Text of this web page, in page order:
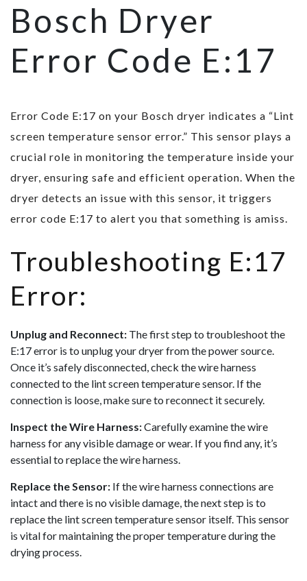
Bosch Dryer
Error Code E:17
Error Code E:17 on your Bosch dryer indicates a “Lint
screen temperature sensor error.” This sensor plays a
crucial role in monitoring the temperature inside your
dryer, ensuring safe and efficient operation. When the
dryer detects an issue with this sensor, it triggers
error code E:17 to alert you that something is amiss.
Troubleshooting E:17
Error:
Unplug and Reconnect: The first step to troubleshoot the
E:17 error is to unplug your dryer from the power source.
Once it’s safely disconnected, check the wire harness
connected to the lint screen temperature sensor. If the
connection is loose, make sure to reconnect it securely.
Inspect the Wire Harness:Carefully examine the wire
harness for any visible damage or wear. If you find any, it’s
essential to replace the wire harness.
Replace the Sensor: If the wire harness connections are
intact and there is no visible damage, the next step is to
replace the lint screen temperature sensor itself. This sensor
is vital for maintaining the proper temperature during the
drying process.